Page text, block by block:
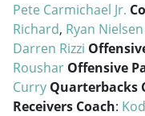
Pete Carmichael Jr.
Richard, Ryan Nielsen
Darren Rizzi
Roushar Offensive
Curry Quarterbacks
Receivers Coach: